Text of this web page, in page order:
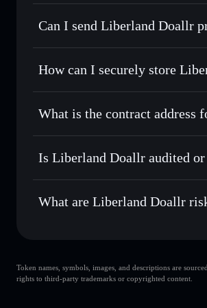
Liberland Doallr
Solflare
Swap instantly— trade LDL for
Use DCA— dollar-cost average
Send privately— transfer LDL
Track in real time— monitor LDL
Hold securely— store LDL in a
Can I send Liberland Doallr
Solflare
How can I securely store
Liberland
What is the contract address
Is Liberland Doallr audited
Liberland Doallr not currently
What are Liberland Doallr
liquidity is unlocked
Liberland
Token names, symbols, images, and descriptions are
rights to third-party trademarks or copyrighted content.